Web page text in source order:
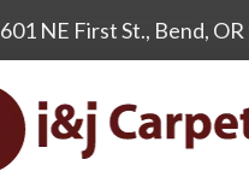
601 NE First St., Bend,